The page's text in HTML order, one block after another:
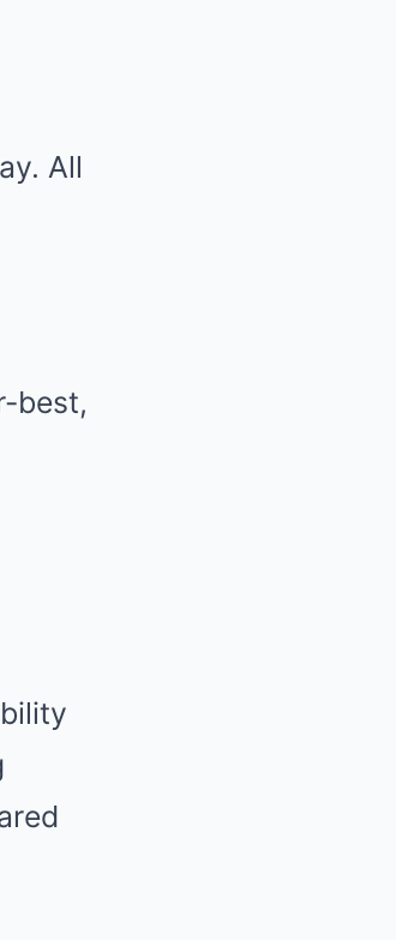
All
best,